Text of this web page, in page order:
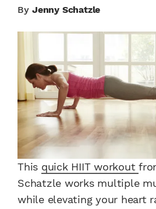
By Jenny Schatzle
This quick HIIT workout
Schatzle works multiple
while elevating your heart